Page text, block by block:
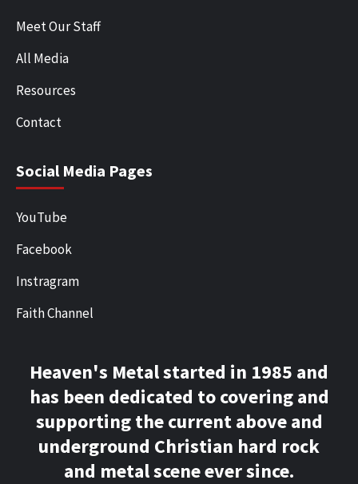
Meet Our Staff
All Media
Resources
Contact
Social Media Pages
YouTube
Facebook
Instragram
Faith Channel
Heaven's Metal started in 1985 and
has been dedicated to covering and
supporting the current above and
underground Christian hard rock
and metal scene ever since.